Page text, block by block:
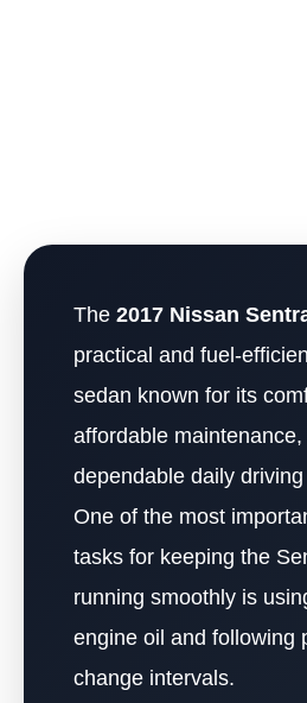
The 2017 Nissan
practical and fuel-
sedan known for its
affordable maintenance,
dependable daily
One of the most
tasks for keeping the
running smoothly is
engine oil and following
change intervals.